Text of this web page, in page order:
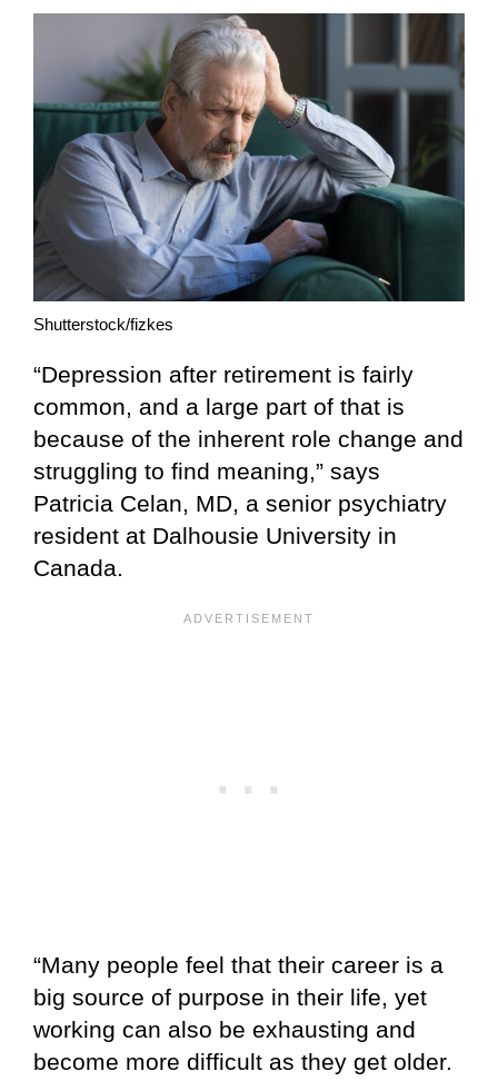
Shutterstock/fizkes
“Depression after retirement is fairly
common, and a large part of that is
because of the inherent role change and
struggling to find meaning,” says
Patricia Celan, MD, a senior psychiatry
resident at Dalhousie University in
Canada.
“Many people feel that their career is a
big source of purpose in their life, yet
working can also be exhausting and
become more difficult as they get older.